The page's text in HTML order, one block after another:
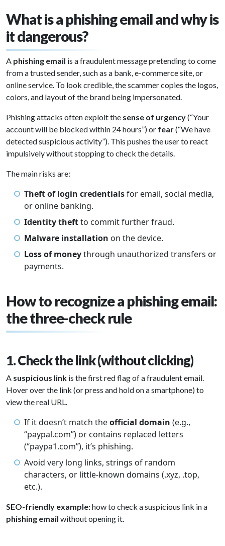
What is a phishing email and why is
it dangerous?
A phishing email is a fraudulent message pretending to come
from a trusted sender, such as a bank, e-commerce site, or
online service. To look credible, the scammer copies the logos,
colors, and layout of the brand being impersonated.
Phishing attacks often exploit the sense of urgency(“Your
account will be blocked within 24 hours”) or fear(“We have
detected suspicious activity”). This pushes the user to react
impulsively without stopping to check the details.
The main risks are:
Theft of login credentialsfor email, social media,
or online banking.
Identity theftto commit further fraud.
Malware installation on the device.
Loss of moneythrough unauthorized transfers or
payments.
How to recognize a phishing email:
the three-check rule
1. Check the link (without clicking)
A suspicious link is the first red flag of a fraudulent email.
Hover over the link (or press and hold on a smartphone) to
view the real URL.
If it doesn’t match theofficial domain (e.g.,
“paypal.com”) or contains replaced letters
(“paypa1.com”), it’s phishing.
Avoid very long links, strings of random
characters, or little-known domains (.xyz, .top,
etc.).
SEO-friendly example:how to check a suspicious link in a
phishing email without opening it.